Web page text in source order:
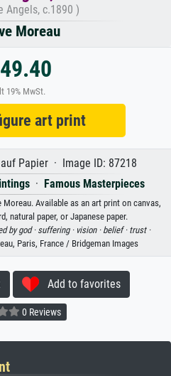
Angels, c.1890 )
Moreau
19% MwSt.
art print
Papier · Image ID: 87218
· Famous Masterpieces
Moreau. Available as an art print on canvas,
natural paper, or Japanese paper.
by god · suffering · vision · belief · trust ·
Paris, France / Bridgeman Images
Add to favorites
0 Reviews